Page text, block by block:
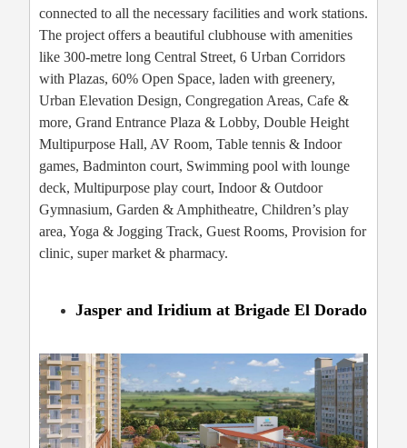
connected to all the necessary facilities and work stations.
The project offers a beautiful clubhouse with amenities
like 300-metre long Central Street, 6 Urban Corridors
with Plazas, 60% Open Space, laden with greenery,
Urban Elevation Design, Congregation Areas, Cafe &
more, Grand Entrance Plaza & Lobby, Double Height
Multipurpose Hall, AV Room, Table tennis & Indoor
games, Badminton court, Swimming pool with lounge
deck, Multipurpose play court, Indoor & Outdoor
Gymnasium, Garden & Amphitheatre, Children’s play
area, Yoga & Jogging Track, Guest Rooms, Provision for
clinic, super market & pharmacy.
Jasper and Iridium at Brigade El Dorado